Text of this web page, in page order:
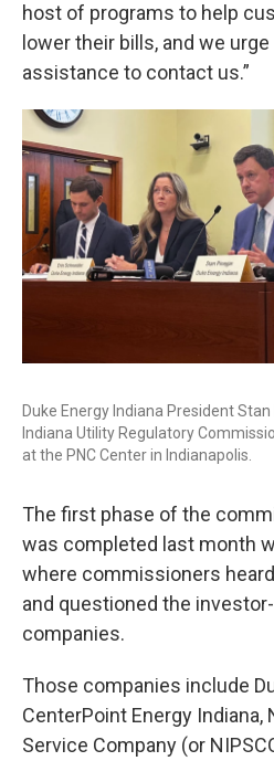
host of programs to help
lower their bills, and we
assistance to contact us.”
Duke Energy Indiana President
Indiana Utility Regulatory
at the PNC Center in Indianapolis.
The first phase of the
was completed last month
where commissioners
and questioned the
companies.
Those companies include
CenterPoint Energy Indiana,
Service Company (or